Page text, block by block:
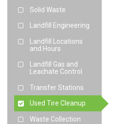
Solid Waste
Landfill Engineering
Landfill Locations
and Hours
Landfill Gas and
Leachate Control
Transfer Stations
Used Tire Cleanup
Waste Collection